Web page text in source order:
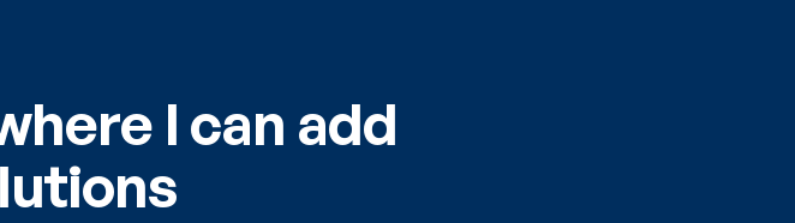
I can add